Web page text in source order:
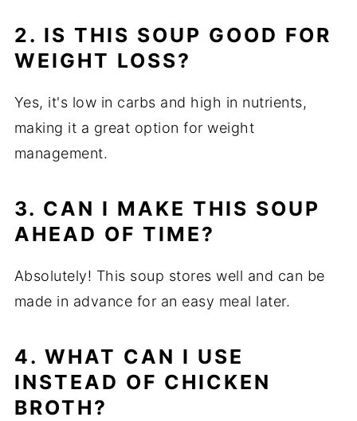
2. IS THIS SOUP GOOD FOR
WEIGHT LOSS?
Yes, it's low in carbs and high in nutrients,
making it a great option for weight
management.
3. CAN I MAKE THIS SOUP
AHEAD OF TIME?
Absolutely! This soup stores well and can be
made in advance for an easy meal later.
4. WHAT CAN I USE
INSTEAD OF CHICKEN
BROTH?